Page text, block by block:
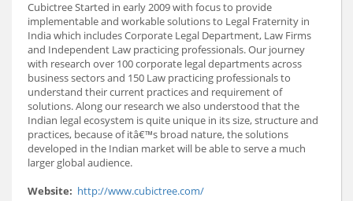
Cubictree Started in early 2009 with focus to provide
implementable and workable solutions to Legal Fraternity in
India which includes Corporate Legal Department, Law Firms
and Independent Law practicing professionals. Our journey
with research over 100 corporate legal departments across
business sectors and 150 Law practicing professionals to
understand their current practices and requirement of
solutions. Along our research we also understood that the
Indian legal ecosystem is quite unique in its size, structure and
practices, because of itâ€™s broad nature, the solutions
developed in the Indian market will be able to serve a much
larger global audience.
Website: http://www.cubictree.com/